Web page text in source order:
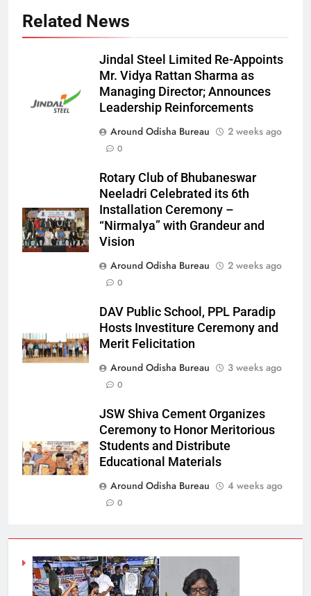
Related News
Jindal Steel Limited Re-Appoints
Mr. Vidya Rattan Sharma as
Managing Director; Announces
Leadership Reinforcements
Around Odisha Bureau
2 weeks ago
0
Rotary Club of Bhubaneswar
Neeladri Celebrated its 6th
Installation Ceremony –
“Nirmalya” with Grandeur and
Vision
Around Odisha Bureau
2 weeks ago
0
DAV Public School, PPL Paradip
Hosts Investiture Ceremony and
Merit Felicitation
Around Odisha Bureau
3 weeks ago
0
JSW Shiva Cement Organizes
Ceremony to Honor Meritorious
Students and Distribute
Educational Materials
Around Odisha Bureau
4 weeks ago
0